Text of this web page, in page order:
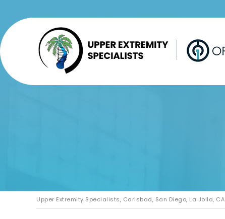
Upper Extremity Specialists, Carlsbad, San Diego, La Jolla, CA